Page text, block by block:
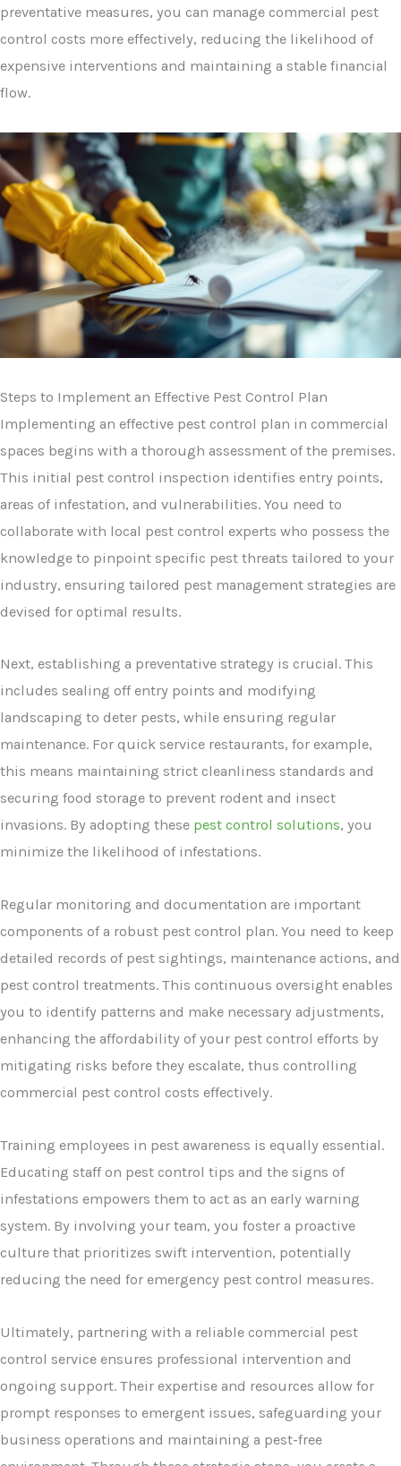
preventative measures, you can manage commercial pest
control costs more effectively, reducing the likelihood of
expensive interventions and maintaining a stable financial
flow.
Steps to Implement an Effective Pest Control Plan
Implementing an effective pest control plan in commercial
spaces begins with a thorough assessment of the premises.
This initial pest control inspection identifies entry points,
areas of infestation, and vulnerabilities. You need to
collaborate with local pest control experts who possess the
knowledge to pinpoint specific pest threats tailored to your
industry, ensuring tailored pest management strategies are
devised for optimal results.
Next, establishing a preventative strategy is crucial. This
includes sealing off entry points and modifying
landscaping to deter pests, while ensuring regular
maintenance. For quick service restaurants, for example,
this means maintaining strict cleanliness standards and
securing food storage to prevent rodent and insect
invasions. By adopting these pest control solutions, you
minimize the likelihood of infestations.
Regular monitoring and documentation are important
components of a robust pest control plan. You need to keep
detailed records of pest sightings, maintenance actions, and
pest control treatments. This continuous oversight enables
you to identify patterns and make necessary adjustments,
enhancing the affordability of your pest control efforts by
mitigating risks before they escalate, thus controlling
commercial pest control costs effectively.
Training employees in pest awareness is equally essential.
Educating staff on pest control tips and the signs of
infestations empowers them to act as an early warning
system. By involving your team, you foster a proactive
culture that prioritizes swift intervention, potentially
reducing the need for emergency pest control measures.
Ultimately, partnering with a reliable commercial pest
control service ensures professional intervention and
ongoing support. Their expertise and resources allow for
prompt responses to emergent issues, safeguarding your
business operations and maintaining a pest-free